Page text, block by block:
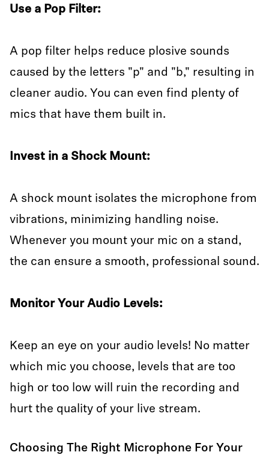
Use a Pop Filter:
A pop filter helps reduce plosive sounds
caused by the letters "p" and "b," resulting in
cleaner audio. You can even find plenty of
mics that have them built in.
Invest in a Shock Mount:
A shock mount isolates the microphone from
vibrations, minimizing handling noise.
Whenever you mount your mic on a stand,
the can ensure a smooth, professional sound.
Monitor Your Audio Levels:
Keep an eye on your audio levels! No matter
which mic you choose, levels that are too
high or too low will ruin the recording and
hurt the quality of your live stream.
Choosing The Right Microphone For Your